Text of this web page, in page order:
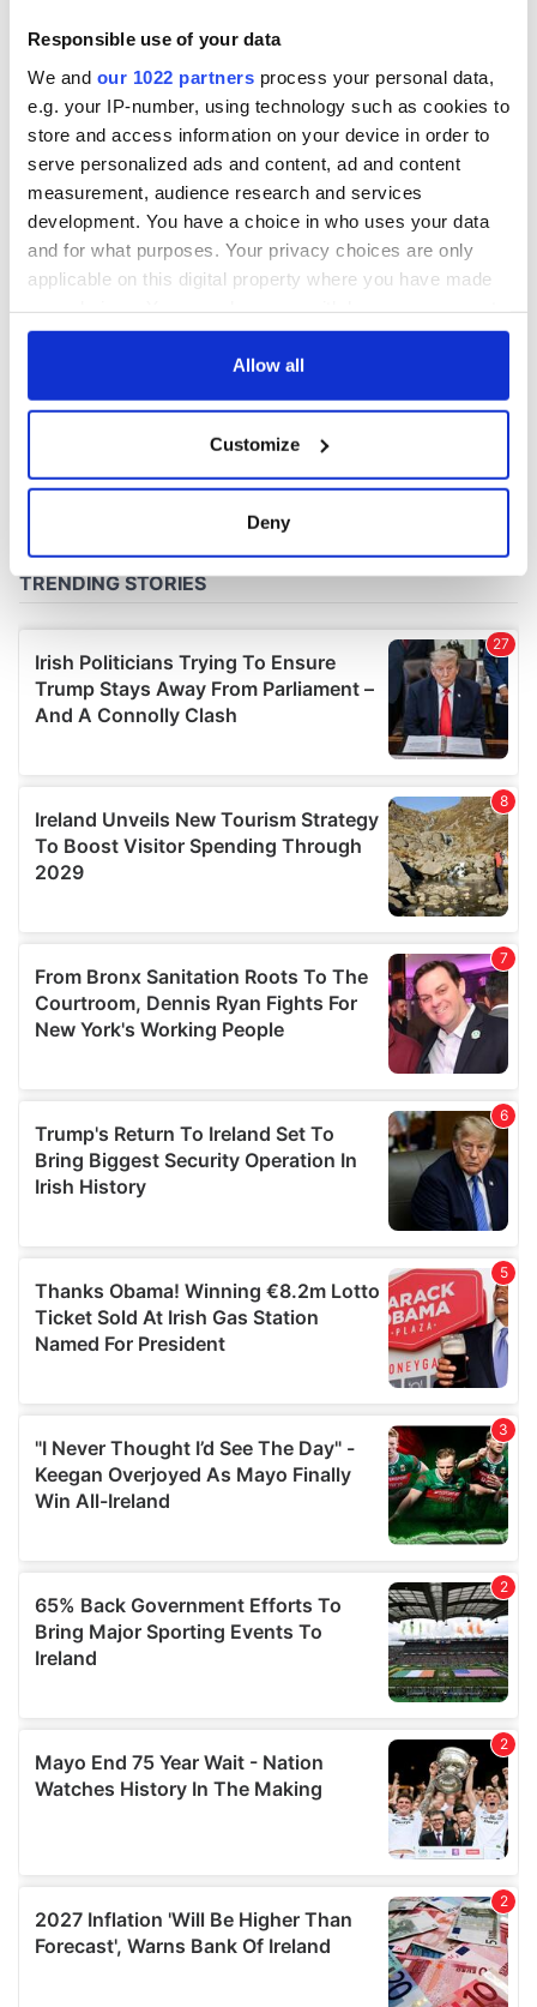
Responsible use of your data
We and our 1022 partners process your personal data,
e.g. your IP-number, using technology such as cookies to
store and access information on your device in order to
serve personalized ads and content, ad and content
measurement, audience research and services
development. You have a choice in who uses your data
and for what purposes. Your privacy choices are only
applicable on this digital property where you have made
any time from the Cookie Declaration or by clicking on
Collect information about your geographical
location which can be accurate to within several
and set your preferences in thedetails section.
We use cookies to personalise content and ads, to
provide social media features and to analyse our traffic.
We also share information about your use of our site with
may combine it with other information that you’ve
provided to them or that they’ve collected from your use
of their services.
Allow all
Customize
Deny
Cork and
Washington, DC
COMMENTS